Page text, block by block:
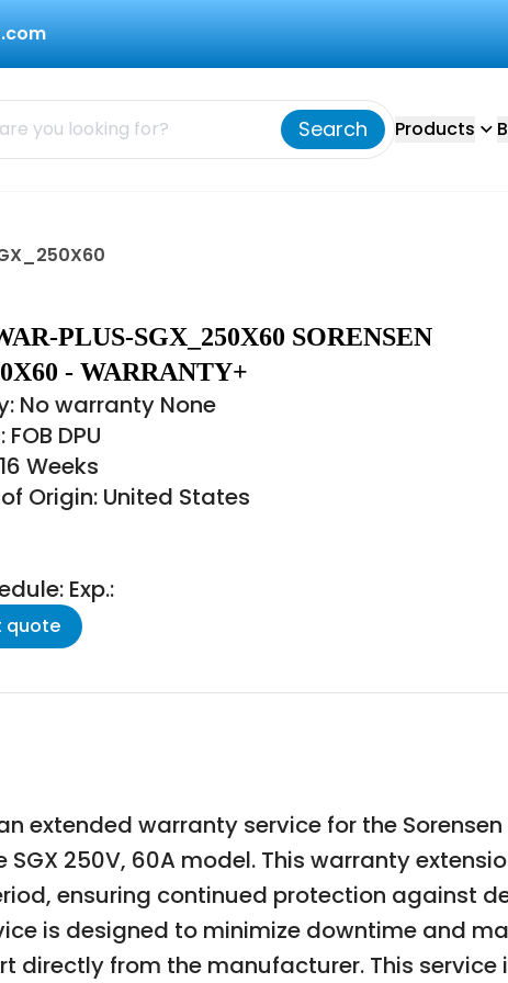
Search Products
PLUS-SGX_250X60 SORENSEN
- WARRANTY+
No warranty None
DPU
Weeks
Origin: United States
Exp.:
quote
extended warranty service for the
250V, 60A model. This warranty
ensuring continued protection against
is designed to minimize downtime and
directly from the manufacturer. This